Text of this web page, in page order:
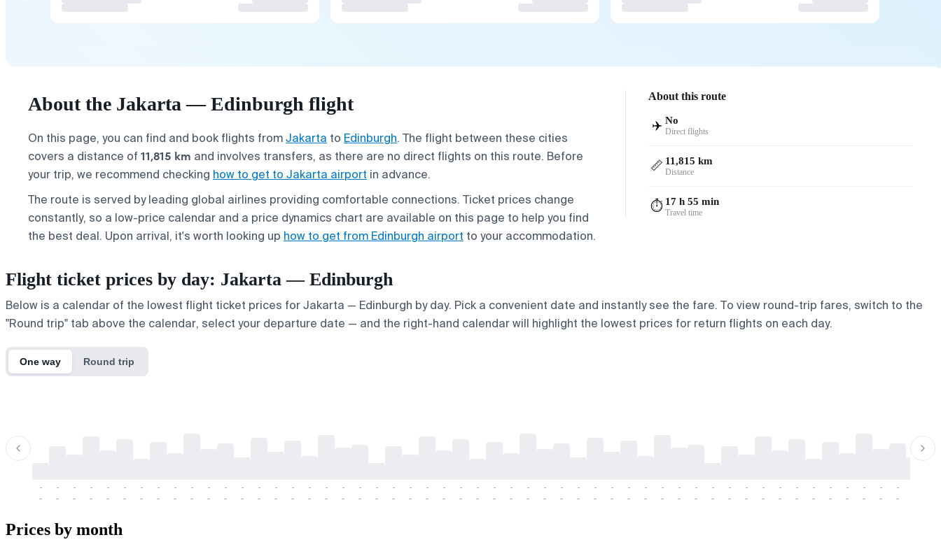
About the Jakarta — Edinburgh flight
On this page, you can find and book flights fromJakarta to Edinburgh. The flight between these cities
covers a distance of 11,815 km and involves transfers, as there are no direct flights on this route. Before
your trip, we recommend checking how to get to Jakarta airport in advance.
The route is served by leading global airlines providing comfortable connections. Ticket prices change
constantly, so a low-price calendar and a price dynamics chart are available on this page to help you find
the best deal. Upon arrival, it's worth looking up how to get from Edinburgh airport to your accommodation.
About this route
✈️ No
Direct flights
📏 11,815 km
Distance
⏱️ 17 h 55 min
Travel time
Flight ticket prices by day: Jakarta — Edinburgh
Below is a calendar of the lowest flight ticket prices for Jakarta — Edinburgh by day. Pick a convenient date and instantly see the fare. To view round-trip fares, switch to the
"Round trip" tab above the calendar, select your departure date — and the right-hand calendar will highlight the lowest prices for return flights on each day.
One way Round trip
-
-
-
-
-
-
-
-
-
-
-
-
-
-
-
-
-
-
-
-
-
-
-
-
-
-
-
-
-
-
-
-
-
-
-
-
-
-
-
-
-
-
-
-
-
-
-
-
-
-
-
-
-
-
-
-
-
-
-
-
-
-
-
-
-
-
-
-
-
-
-
-
-
-
-
-
-
-
-
-
-
-
-
-
-
-
-
-
-
-
-
-
-
-
-
-
-
-
-
-
-
-
-
-
Prices by month